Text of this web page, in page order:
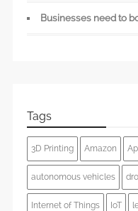
Businesses need to
Tags
3D Printing Amazon
autonomous vehicles
Internet of Things IoT